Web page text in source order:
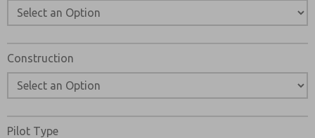
Construction
Pilot Type